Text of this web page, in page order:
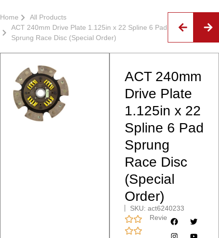
Home
All Products
ACT 240mm Drive Plate 1.125in x 22 Spline 6 Pad
Sprung Race Disc (Special Order)
ACT 240mm
Drive Plate
1.125in x 22
Spline 6 Pad
Sprung
Race Disc
(Special
Order)
SKU: act6240233
Reviews